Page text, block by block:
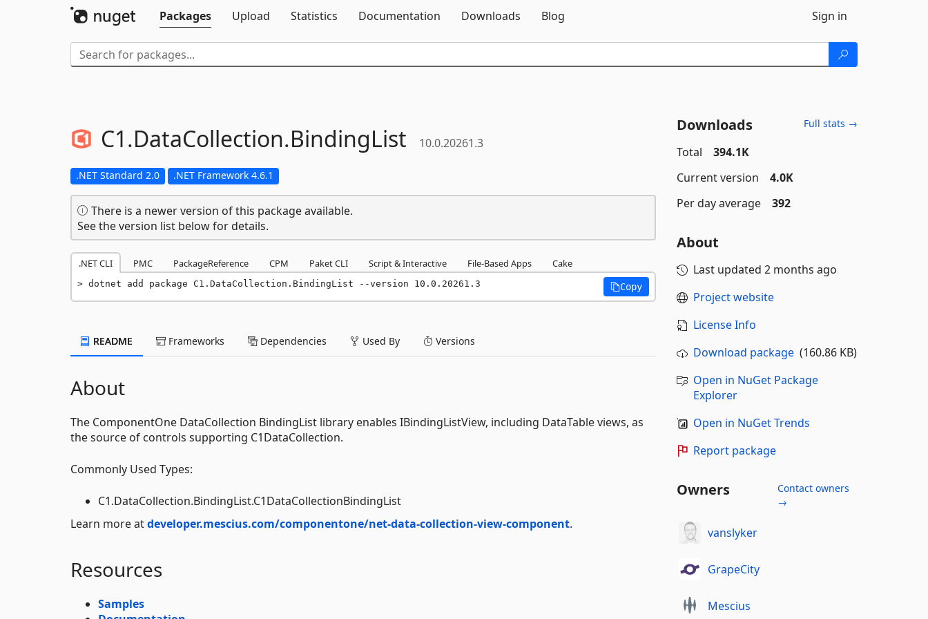
Packages
Upload Statistics Documentation Downloads Blog Sign in
C1.DataCollection.BindingList 10.0.20261.3
.NET Standard 2.0 .NET Framework 4.6.1
There is a newer version of this package available.
See the version list below for details.
.NET CLI PMC PackageReference CPM Paket CLI Script & Interactive File-Based Apps Cake
dotnet add package C1.DataCollection.BindingList --version 10.0.20261.3 Copy
README Frameworks Dependencies Used By Versions
About
The ComponentOne DataCollection BindingList library enables IBindingListView, including DataTable views, as
the source of controls supporting C1DataCollection.
Commonly Used Types:
C1.DataCollection.BindingList.C1DataCollectionBindingList
Learn more atdeveloper.mescius.com/componentone/net-data-collection-view-component.
Resources
Samples
Downloads Full stats →
Total
394.1K
Current version
4.0K
Per day average
392
About
Last updated 2 months ago
Project website
License Info
Download package(160.86 KB)
Open in NuGet Package
Explorer
Open in NuGet Trends
Report package
Owners
Contact owners
→
vanslyker
GrapeCity
Mescius